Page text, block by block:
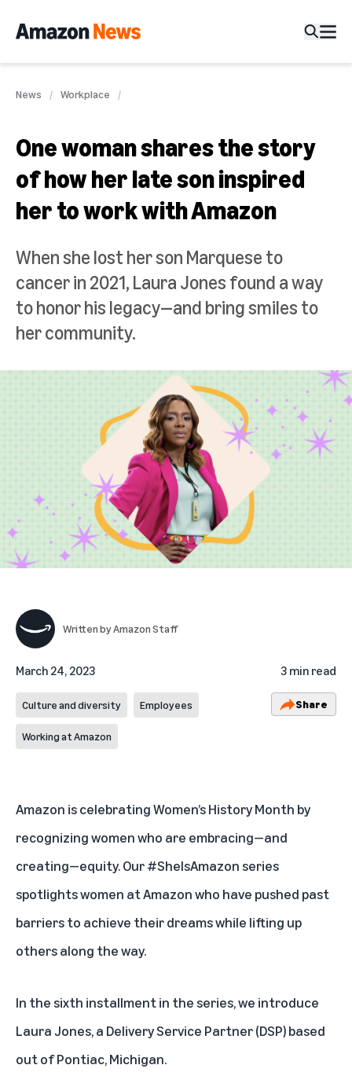
News Workplace
One woman shares the story
of how her late son inspired
her to work with Amazon
When she lost her son Marquese to
cancer in 2021, Laura Jones found a way
to honor his legacy—and bring smiles to
her community.
Written byAmazon Staff
March 24, 2023 3 min read
Culture and diversity Employees
Working at Amazon
Share
Amazon is celebrating Women’s History Month by
recognizing women who are embracing—and
creating—equity. Our #SheIsAmazonseries
spotlights women at Amazon who have pushed past
barriers to achieve their dreams while lifting up
others along the way.
In the sixth installment in the series, we introduce
Laura Jones, a Delivery Service Partner (DSP) based
out of Pontiac, Michigan.